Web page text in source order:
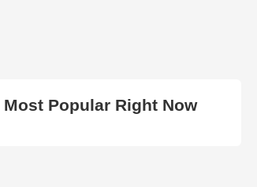
Most Popular Right Now